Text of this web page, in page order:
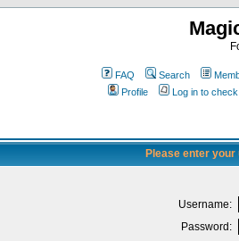
FAQ Search
Profile
Log in to
Please enter
Username:
Password: